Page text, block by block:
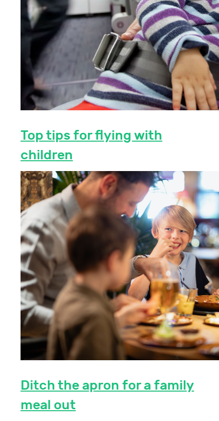
Top tips for flying with
children
Ditch the apron for a family
meal out